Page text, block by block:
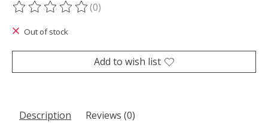
The rating of this product is
(0)
Out of stock
Add to wish list
Description Reviews (0)